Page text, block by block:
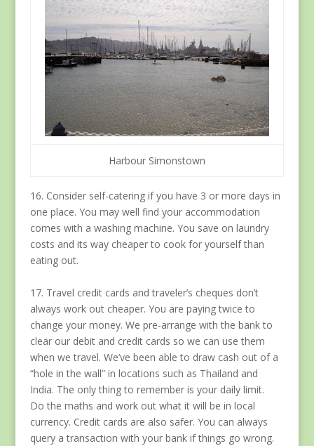
Harbour Simonstown
16. Consider self-catering if you have 3 or more days in
one place. You may well find your accommodation
comes with a washing machine. You save on laundry
costs and its way cheaper to cook for yourself than
eating out.
17. Travel credit cards and traveler’s cheques don’t
always work out cheaper. You are paying twice to
change your money. We pre-arrange with the bank to
clear our debit and credit cards so we can use them
when we travel. We’ve been able to draw cash out of a
“hole in the wall” in locations such as Thailand and
India. The only thing to remember is your daily limit.
Do the maths and work out what it will be in local
currency. Credit cards are also safer. You can always
query a transaction with your bank if things go wrong.